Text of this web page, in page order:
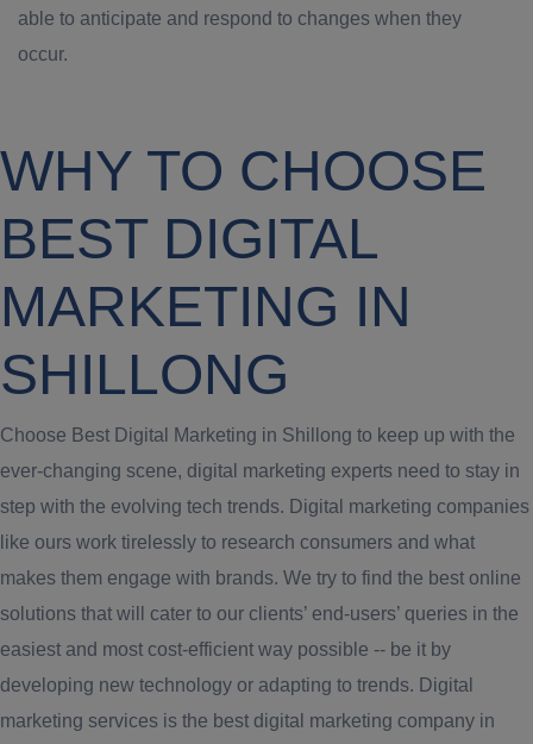
able to anticipate and respond to changes when they
occur.
WHY TO CHOOSE
BEST DIGITAL
MARKETING IN
SHILLONG
Choose Best Digital Marketing in Shillong to keep up with the
ever-changing scene, digital marketing experts need to stay in
step with the evolving tech trends. Digital marketing companies
like ours work tirelessly to research consumers and what
makes them engage with brands. We try to find the best online
solutions that will cater to our clients’ end-users’ queries in the
easiest and most cost-efficient way possible -- be it by
developing new technology or adapting to trends. Digital
marketing services is the best digital marketing company in